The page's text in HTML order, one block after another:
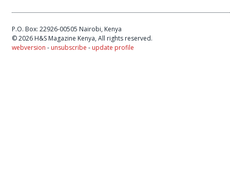
P.O. Box: 22926-00505 Nairobi, Kenya
© 2026 H&S Magazine Kenya, All rights reserved.
webversion - unsubscribe - update profile